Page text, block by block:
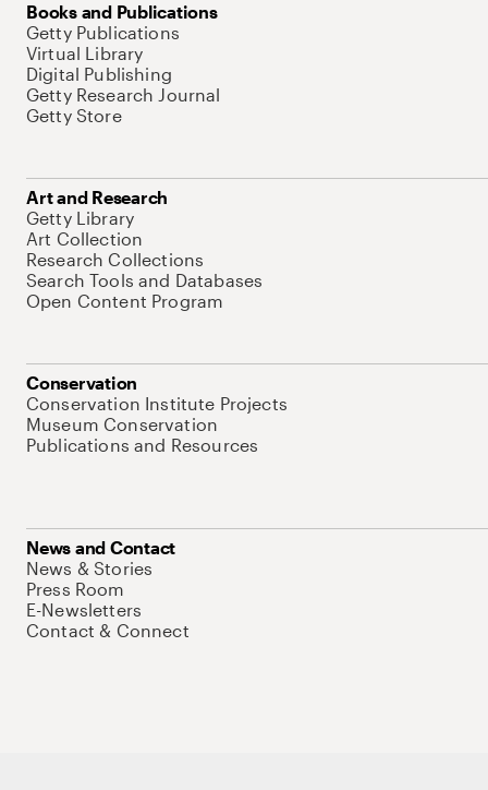
Books and Publications
Getty Publications
Virtual Library
Digital Publishing
Getty Research Journal
Getty Store
Art and Research
Getty Library
Art Collection
Research Collections
Search Tools and Databases
Open Content Program
Conservation
Conservation Institute Projects
Museum Conservation
Publications and Resources
News and Contact
News & Stories
Press Room
E-Newsletters
Contact & Connect